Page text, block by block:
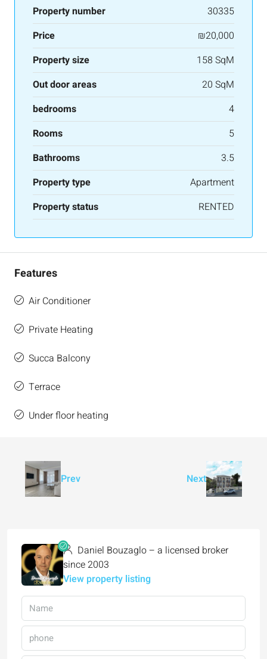
Property number
30335
Price
₪20,000
Property size
158 SqM
Out door areas
20 SqM
bedrooms
4
Rooms
5
Bathrooms
3.5
Property type
Apartment
Property status
RENTED
Features
Air Conditioner
Private Heating
Succa Balcony
Terrace
Under floor heating
Prev Next
Daniel Bouzaglo – a licensed broker
since 2003
View property listing